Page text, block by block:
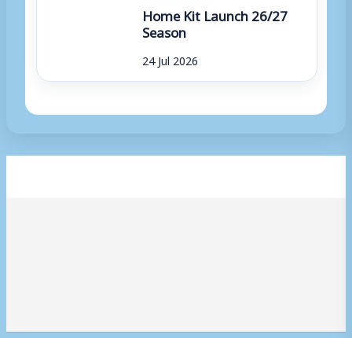
Home Kit Launch 26/27
Season
24 Jul 2026